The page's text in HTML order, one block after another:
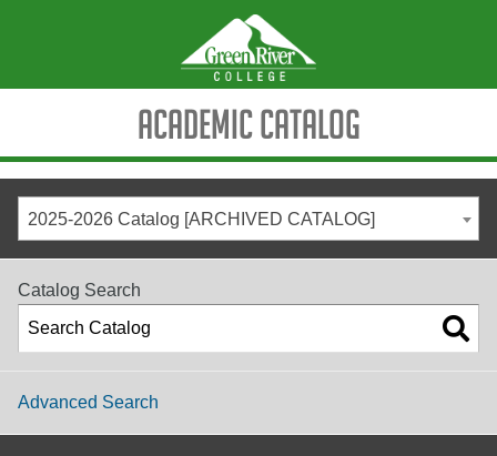
Academic Catalog
2025-2026 Catalog [ARCHIVED CATALOG]
Catalog Search
Advanced Search